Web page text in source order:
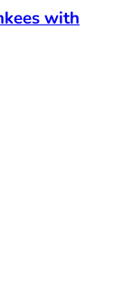
with